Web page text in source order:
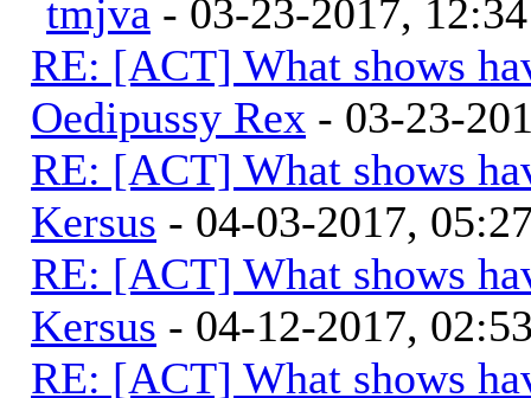
tmjva - 03-23-2017,
RE: [ACT] What shows
Oedipussy Rex - 03-23-
RE: [ACT] What shows
Kersus - 04-03-2017,
RE: [ACT] What shows
Kersus - 04-12-2017,
RE: [ACT] What shows